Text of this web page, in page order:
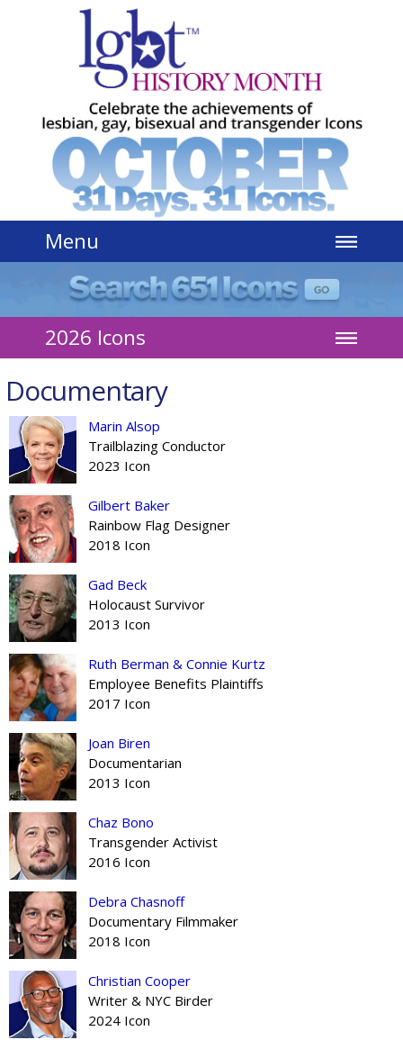
Menu
2026 Icons
Documentary
Marin Alsop
Trailblazing Conductor
2023 Icon
Gilbert Baker
Rainbow Flag Designer
2018 Icon
Gad Beck
Holocaust Survivor
2013 Icon
Ruth Berman & Connie Kurtz
Employee Benefits Plaintiffs
2017 Icon
Joan Biren
Documentarian
2013 Icon
Chaz Bono
Transgender Activist
2016 Icon
Debra Chasnoff
Documentary Filmmaker
2018 Icon
Christian Cooper
Writer & NYC Birder
2024 Icon